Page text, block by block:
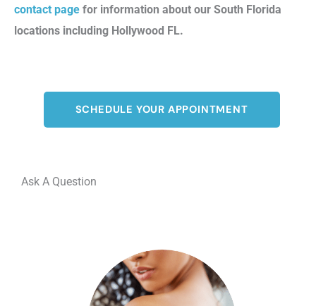
contact page for information about our South Florida
locations including Hollywood FL.
SCHEDULE YOUR APPOINTMENT
Ask A Question